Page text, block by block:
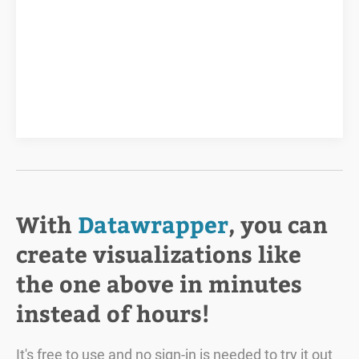
With Datawrapper, you can
create visualizations like
the one above in minutes
instead of hours!
It's free to use and no sign-in is needed to try it out